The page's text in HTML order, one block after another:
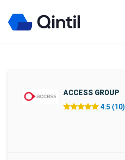
ACCESS GROUP
4.5 (10)